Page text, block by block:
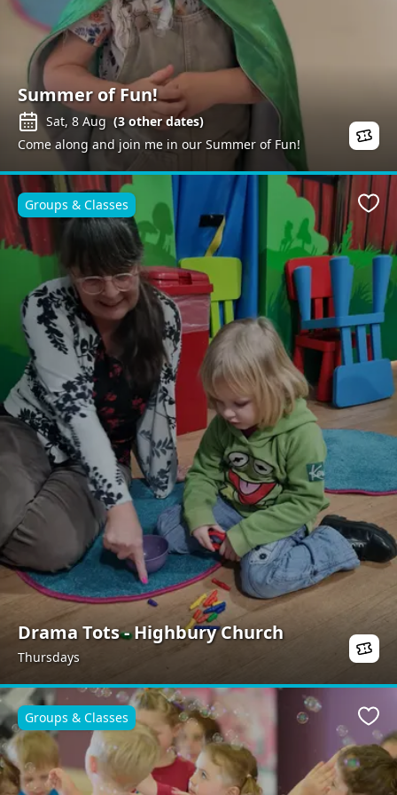
Summer of Fun!
Sat, 8 Aug (3other dates)
Come along and join me in our Summer of Fun!
Drama Tots - Highbury Church
Thursdays
Groups & Classes
Groups & Classes